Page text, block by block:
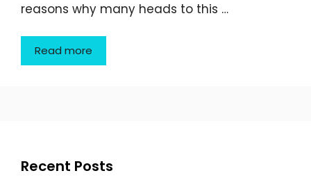
reasons why many heads to this …
Read more
Recent Posts